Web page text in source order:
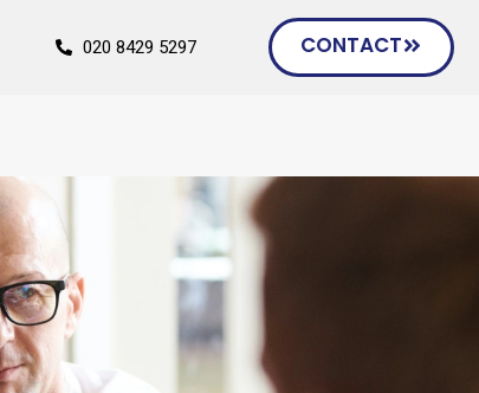
020 8429 5297 CONTACT